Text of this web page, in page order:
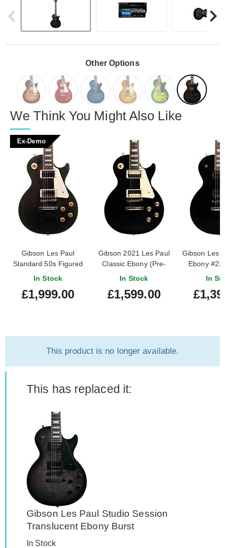
Other Options
We Think You Might Also Like
Ex-Demo
Gibson Les Paul
Standard 50s Figured
Top Translucent Black
#225040075
In Stock
£1,999.00
Gibson 2021 Les Paul
Classic Ebony (Pre-
Owned)
In Stock
£1,599.00
Gibson Les
Ebony
In
This product is no longer available.
This has replaced it:
Gibson Les Paul Studio Session
Translucent Ebony Burst
In Stock